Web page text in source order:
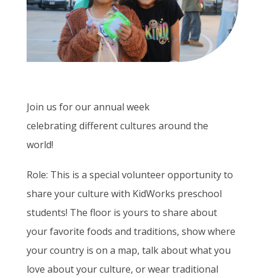
Join us for our annual week
celebratingdifferent cultures around the
world!
Role: This is a special volunteer opportunity to
share your culture with KidWorks preschool
students! The floor is yours to share about
your favorite foods and traditions, show where
your country is on a map, talk about what you
love about your culture, or wear traditional